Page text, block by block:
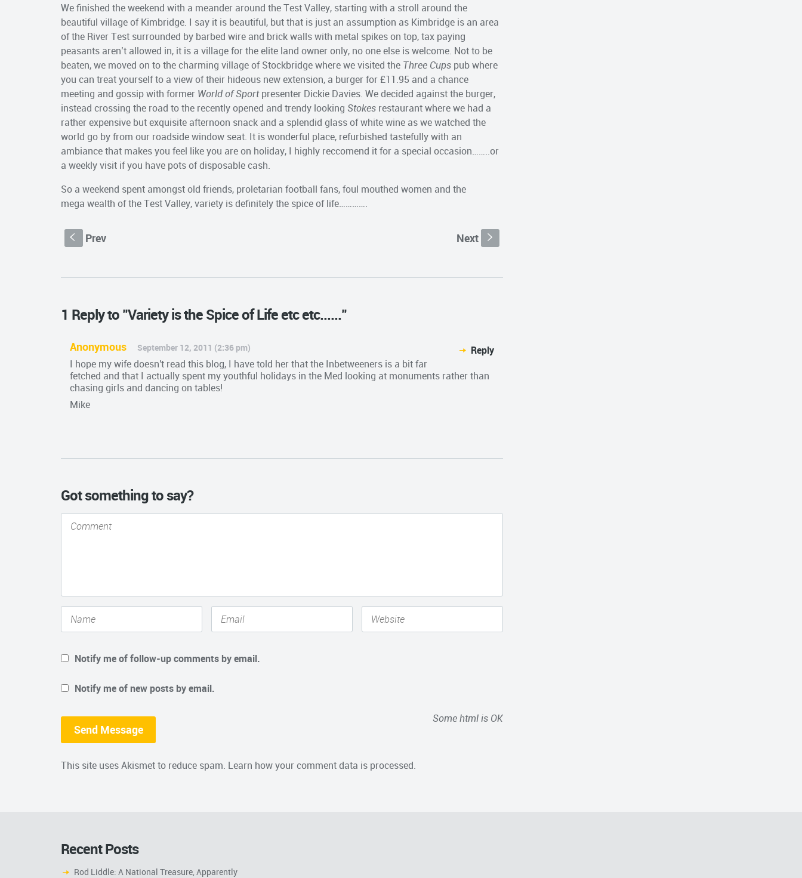
We finished the weekend with a meander around the Test Valley, starting with a stroll around the
beautiful village of Kimbridge. I say it is beautiful, but that is just an assumption as Kimbridge is an area
of the River Test surrounded by barbed wire and brick walls with metal spikes on top, tax paying
peasants aren’t allowed in, it is a village for the elite land owner only, no one else is welcome. Not to be
beaten, we moved on to the charming village of Stockbridge where we visited the Three Cups pub where
you can treat yourself to a view of their hideous new extension, a burger for £11.95 and a chance
meeting and gossip with former World of Sportpresenter Dickie Davies. We decided against the burger,
instead crossing the road to the recently opened and trendy looking Stokes restaurant where we had a
rather expensive but exquisite afternoon snack and a splendid glass of white wine as we watched the
world go by from our roadside window seat. It is wonderful place, refurbished tastefully with an
ambiance that makes you feel like you are on holiday, I highly reccomend it for a special occasion……..or
a weekly visit if you have pots of disposable cash.
So a weekend spent amongst old friends, proletarian football fans, foul mouthed women and the
mega wealth of the Test Valley, variety is definitely the spice of life………….
S Prev Next s
1 Reply to "Variety is the Spice of Life etc etc......"
Anonymous September 12, 2011 (2:36 pm)
Reply
I hope my wife doesn't read this blog, I have told her that the Inbetweeners is a bit far
fetched and that I actually spent my youthful holidays in the Med looking at monuments rather than
chasing girls and dancing on tables!
Mike
Got something to say?
Notify me of follow-up comments by email.
Notify me of new posts by email.
Some html is OK
This site uses Akismet to reduce spam. Learn how your comment data is processed.
Recent Posts
Rod Liddle: A National Treasure, Apparently